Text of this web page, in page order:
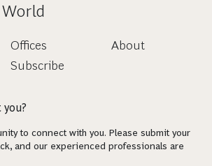
Offices
Subscribe
About
you?
to connect with you. Please submit your
and our experienced professionals are